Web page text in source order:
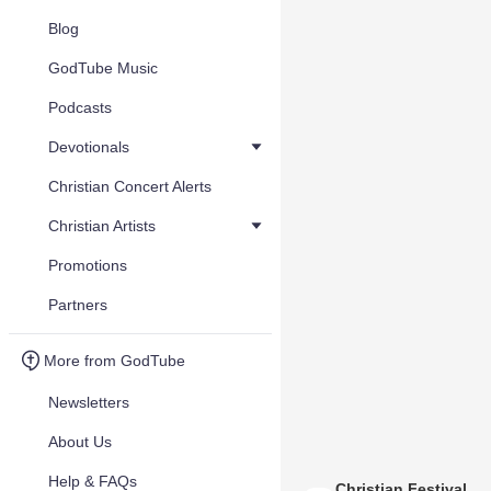
Blog
GodTube Music
Podcasts
Devotionals
Christian Concert Alerts
Christian Artists
Promotions
Partners
More from GodTube
Newsletters
About Us
Help & FAQs